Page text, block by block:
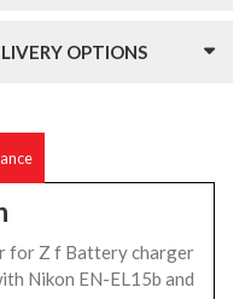
OPTIONS
for Z f Battery charger
Nikon EN-EL15b and